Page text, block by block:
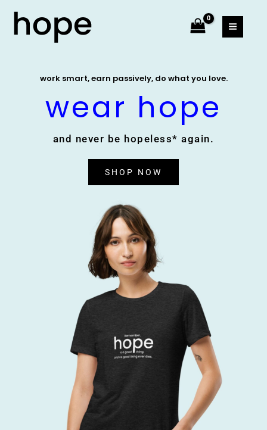
content
MENU
work smart, earn passively, do what you love.
wear hope
and never be hopeless* again.
SHOP NOW